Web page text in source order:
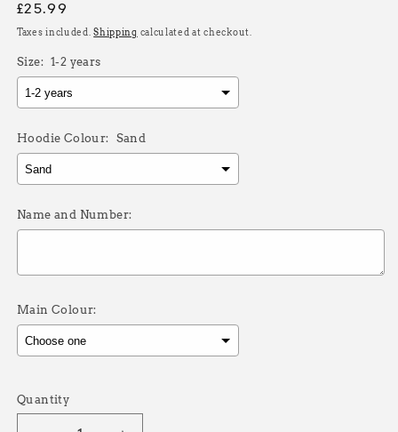
Regular
price
£25.99
Taxes included.Shipping calculated at checkout.
Size: 1-2 years
Hoodie Colour: Sand
Name and Number:
Main Colour:
Selection will add
Quantity